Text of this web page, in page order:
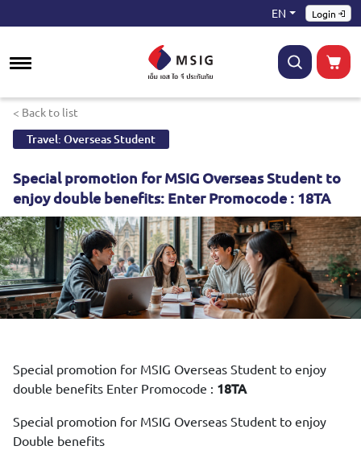
EN Login
< Back to list
Travel: Overseas Student
Special promotion for MSIG Overseas Student to
enjoy double benefits: Enter Promocode : 18TA
Special promotion for MSIG Overseas Student to enjoy
double benefits Enter Promocode : 18TA
Special promotion for MSIG Overseas Student to enjoy
Double benefits